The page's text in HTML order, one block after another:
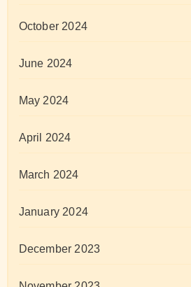
October 2024
June 2024
May 2024
April 2024
March 2024
January 2024
December 2023